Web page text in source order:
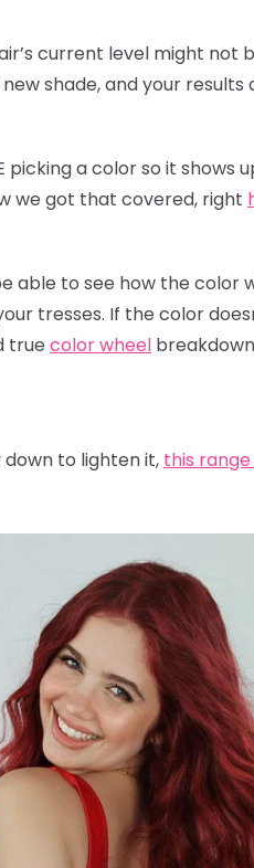
current level might
shade, and your
picking a color so it shows
we got that covered, right
able to see how the color
tresses. If the color
true color wheel
to lighten it, this